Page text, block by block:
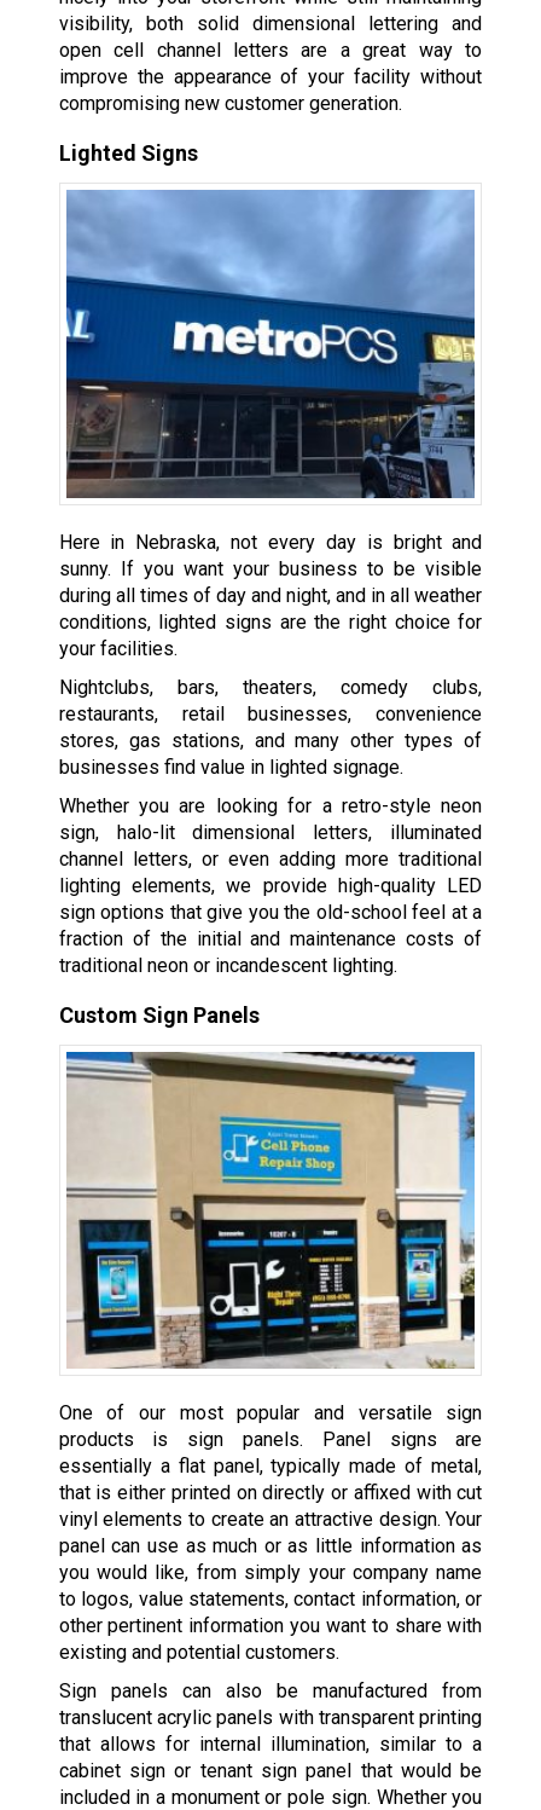
visibility, both solid dimensional lettering and
open cell channel letters are a great way to
improve the appearance of your facility without
compromising new customer generation.
Lighted Signs
Here in Nebraska, not every day is bright and
sunny. If you want your business to be visible
during all times of day and night, and in all weather
conditions, lighted signs are the right choice for
your facilities.
Nightclubs, bars, theaters, comedy clubs,
restaurants, retail businesses, convenience
stores, gas stations, and many other types of
businesses find value in lighted signage.
Whether you are looking for a retro-style neon
sign, halo-lit dimensional letters, illuminated
channel letters, or even adding more traditional
lighting elements, we provide high-quality LED
sign options that give you the old-school feel at a
fraction of the initial and maintenance costs of
traditional neon or incandescent lighting.
Custom Sign Panels
One of our most popular and versatile sign
products is sign panels. Panel signs are
essentially a flat panel, typically made of metal,
that is either printed on directly or affixed with cut
vinyl elements to create an attractive design. Your
panel can use as much or as little information as
you would like, from simply your company name
to logos, value statements, contact information, or
other pertinent information you want to share with
existing and potential customers.
Sign panels can also be manufactured from
translucent acrylic panels with transparent printing
that allows for internal illumination, similar to a
cabinet sign or tenant sign panel that would be
included in a monument or pole sign. Whether you